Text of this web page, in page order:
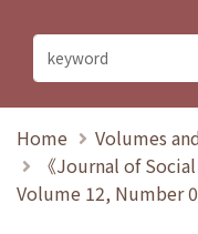
Home
Volumes
《Journal of
Volume 12, Number